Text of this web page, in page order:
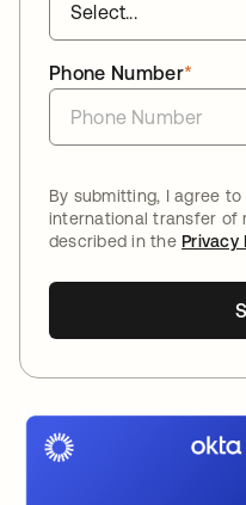
*
Phone Number
By submitting, I agree
international transfer of
described in thePrivacy